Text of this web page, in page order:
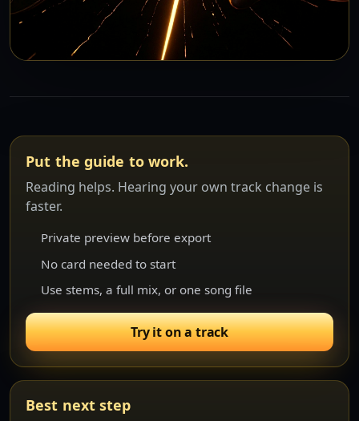
Put the guide to work.
Reading helps. Hearing your own track change is
faster.
Private preview before export
No card needed to start
Use stems, a full mix, or one song file
Try it on a track
Best next step